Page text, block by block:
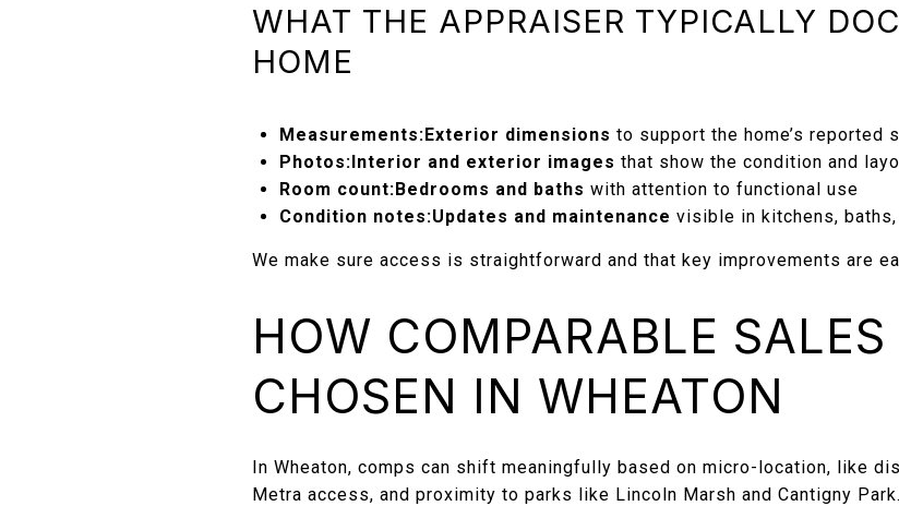
WHAT THE APPRAISER TYPICALLY
HOME
Measurements:Exterior dimensions to support the home’s reported
Photos:Interior and exterior images that show the condition and
Room count:Bedrooms and baths with attention to functional use
Condition notes:Updates and maintenance visible in kitchens, baths,
We make sure access is straightforward and that key improvements are
HOW COMPARABLE SALES
CHOSEN IN WHEATON
In Wheaton, comps can shift meaningfully based on micro-location, like
Metra access, and proximity to parks like Lincoln Marsh and Cantigny Park.